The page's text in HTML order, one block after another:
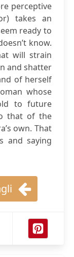
perceptive
takes an
ready to
know.
will strain
and shatter
of herself
whose
to future
that of the
own. That
and saying